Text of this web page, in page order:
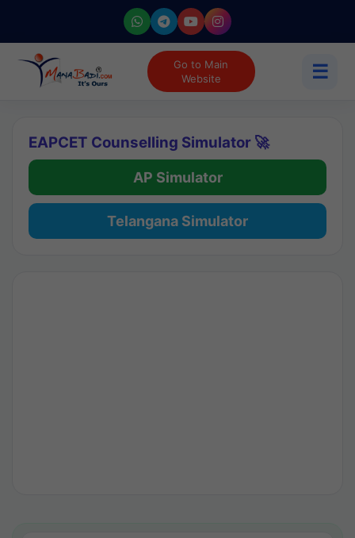
Go to Main
Website
☰
EAPCET Counselling Simulator 🚀
AP Simulator
Telangana Simulator